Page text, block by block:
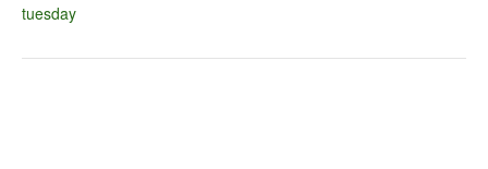
tuesday